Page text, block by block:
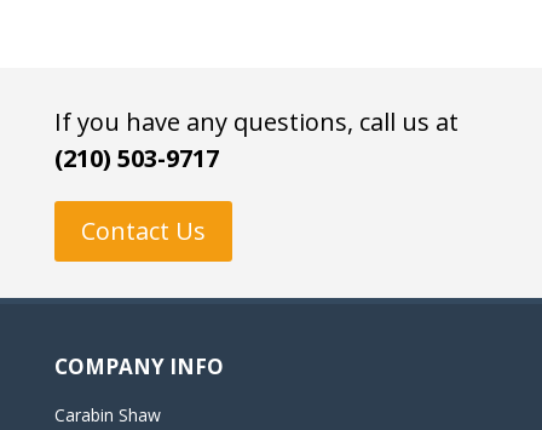
If you have any questions, call us at
(210) 503-9717
Contact Us
COMPANY INFO
Carabin Shaw